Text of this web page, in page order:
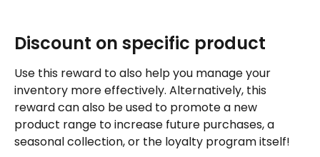
Discount on specific product
Use this reward to also help you manage your
inventory more effectively. Alternatively, this
reward can also be used to promote a new
product range to increase future purchases, a
seasonal collection, or the loyalty program itself!